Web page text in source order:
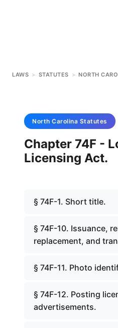
LAWS > STATUTES > NORTH
North Carolina Statutes
Chapter 74F -
Licensing Act.
§ 74F-1. Short title.
§ 74F-10. Issuance,
replacement, and
§ 74F-11. Photo
§ 74F-12. Posting
advertisements.